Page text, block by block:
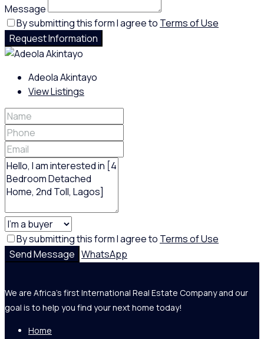
Message
By submitting this form I agree to Terms of Use
Request Information
Adeola Akintayo
View Listings
By submitting this form I agree to Terms of Use
Send Message WhatsApp
We are Africa's first International Real Estate Company and our
goal is to help you find your next home today!
Home